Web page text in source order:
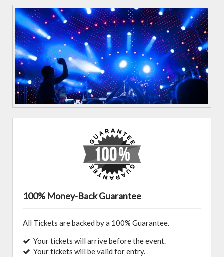
100% Money-Back Guarantee
All Tickets are backed by a 100% Guarantee.
Your tickets will arrive before the event.
Your tickets will be valid for entry.